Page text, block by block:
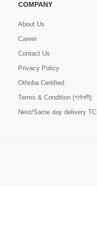
COMPANY
About Us
Career
Contact Us
Privacy Policy
Othoba Certified
Terms & Condition (শর্তাবলী)
Next/Same day delivery TC